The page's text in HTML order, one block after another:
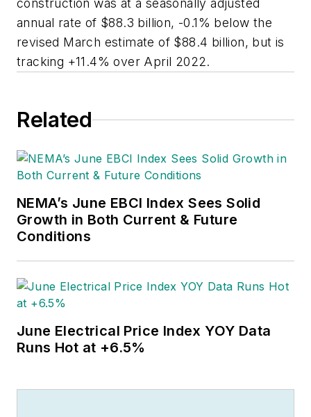
construction was at a seasonally adjusted
annual rate of $88.3 billion, -0.1% below the
revised March estimate of $88.4 billion, but is
tracking +11.4% over April 2022.
Related
NEMA’s June EBCI Index Sees Solid
Growth in Both Current & Future
Conditions
June Electrical Price Index YOY Data
Runs Hot at +6.5%